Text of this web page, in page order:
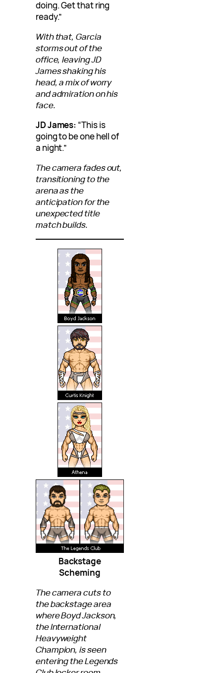
doing. Get that ring
ready.”
With that, Garcia
storms out of the
office, leaving JD
James shaking his
head, a mix of worry
and admiration on his
face.
JD James: “This is
going to be one hell of
a night.”
The camera fades out,
transitioning to the
arena as the
anticipation for the
unexpected title
match builds.
Backstage
Scheming
The camera cuts to
the backstage area
where Boyd Jackson,
the International
Heavyweight
Champion, is seen
entering the Legends